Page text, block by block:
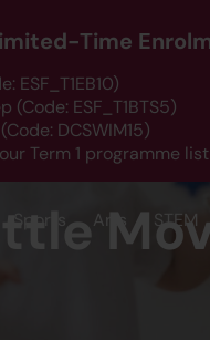
Time
ESF_T1EB10)
(Code: ESF_T1BTS5)
DCSWIM15)
Term 1 programme
Sports Arts STEM